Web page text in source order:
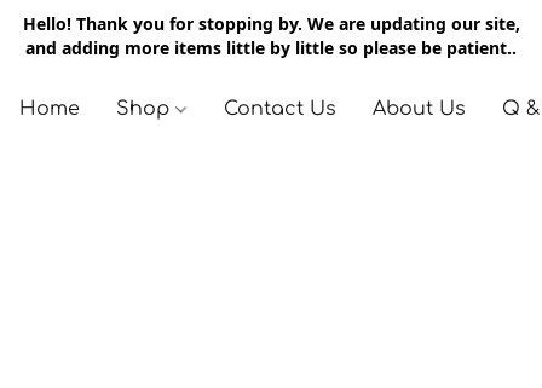
Hello! Thank you for stopping by. We are updating our site,
and adding more items little by little so please be patient..
Home Shop Contact Us About Us Q